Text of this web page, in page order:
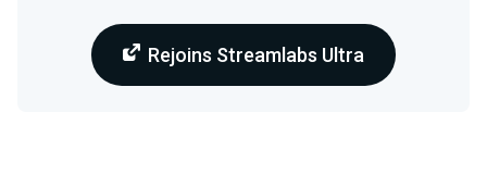
Rejoins Streamlabs Ultra